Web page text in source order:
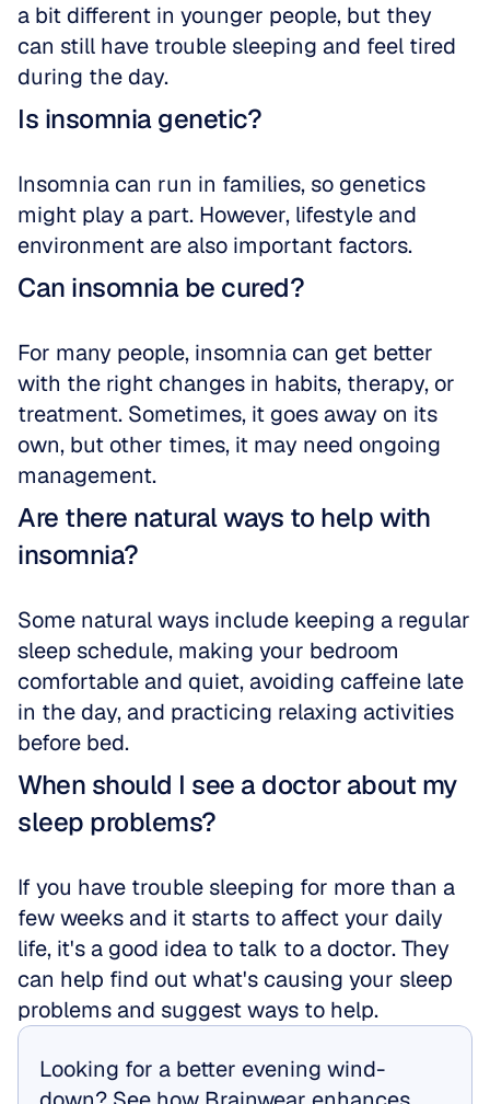
a bit different in younger people, but they
can still have trouble sleeping and feel tired
during the day.
Is insomnia genetic?
Insomnia can run in families, so genetics
might play a part. However, lifestyle and
environment are also important factors.
Can insomnia be cured?
For many people, insomnia can get better
with the right changes in habits, therapy, or
treatment. Sometimes, it goes away on its
own, but other times, it may need ongoing
management.
Are there natural ways to help with
insomnia?
Some natural ways include keeping a regular
sleep schedule, making your bedroom
comfortable and quiet, avoiding caffeine late
in the day, and practicing relaxing activities
before bed.
When should I see a doctor about my
sleep problems?
If you have trouble sleeping for more than a
few weeks and it starts to affect your daily
life, it's a good idea to talk to a doctor. They
can help find out what's causing your sleep
problems and suggest ways to help.
Looking for a better evening wind-